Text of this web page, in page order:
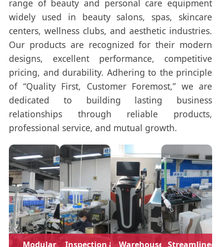
range of beauty and personal care equipment
widely used in beauty salons, spas, skincare
centers, wellness clubs, and aesthetic industries.
Our products are recognized for their modern
designs, excellent performance, competitive
pricing, and durability. Adhering to the principle
of “Quality First, Customer Foremost,” we are
dedicated to building lasting business
relationships through reliable products,
professional service, and mutual growth.
Modular Inspection & Warehouse Streamlined